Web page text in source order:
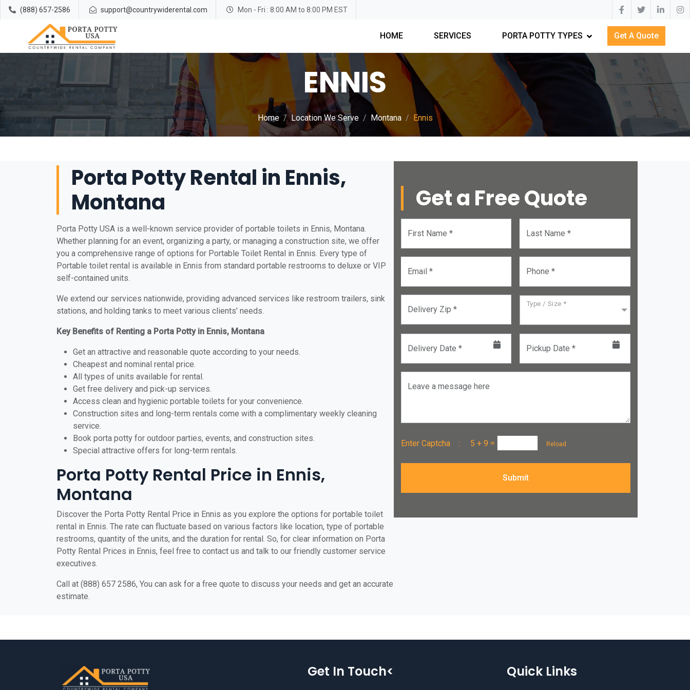
(888) 657-2586 support@countrywiderental.com Mon - Fri : 8:00 AM to 8:00 PM EST
HOME SERVICES PORTA POTTY TYPES Get A Quote
ENNIS
Home Location We Serve Montana Ennis
Porta Potty Rental in Ennis,
Montana
Porta Potty USA is a well-known service provider of portable toilets in Ennis, Montana.
Whether planning for an event, organizing a party, or managing a construction site, we offer
you a comprehensive range of options for Portable Toilet Rental in Ennis. Every type of
Portable toilet rental is available in Ennis from standard portable restrooms to deluxe or VIP
self-contained units.
We extend our services nationwide, providing advanced services like restroom trailers, sink
stations, and holding tanks to meet various clients' needs.
Key Benefits of Renting a Porta Potty in Ennis, Montana
Get an attractive and reasonable quote according to your needs.
Cheapest and nominal rental price.
All types of units available for rental.
Get free delivery and pick-up services.
Access clean and hygienic portable toilets for your convenience.
Construction sites and long-term rentals come with a complimentary weekly cleaning
service.
Book porta potty for outdoor parties, events, and construction sites.
Special attractive offers for long-term rentals.
Porta Potty Rental Price in Ennis,
Montana
Discover the Porta Potty Rental Price in Ennis as you explore the options for portable toilet
rental in Ennis. The rate can fluctuate based on various factors like location, type of portable
restrooms, quantity of the units, and the duration for rental. So, for clear information on Porta
Potty Rental Prices in Ennis, feel free to contact us and talk to our friendly customer service
executives.
Call at (888) 657 2586, You can ask for a free quote to discuss your needs and get an accurate
estimate.
Get a Free Quote
First Name * Last Name *
Email * Phone *
Delivery Zip *
Type / Size *
Delivery Date * Pickup Date *
Leave a message here
Enter Captcha : 5 + 9 = Reload
Submit
Get In Touch< Quick Links